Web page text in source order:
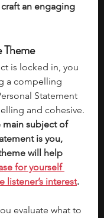
an engaging
is locked in, you
a compelling
Statement
and cohesive.
main subject of
is you,
will help
for yourself
listener’s interest.
evaluate what to